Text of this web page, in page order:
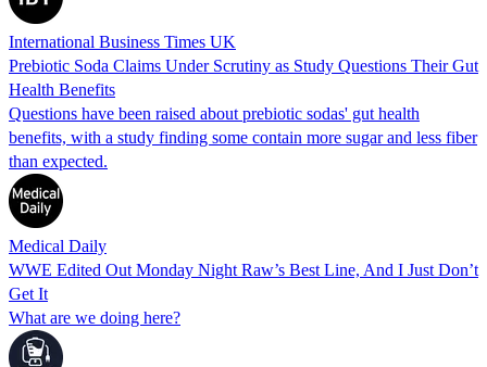
International Business Times UK
Prebiotic Soda Claims Under Scrutiny as Study Questions Their Gut
Health Benefits
Questions have been raised about prebiotic sodas' gut health
benefits, with a study finding some contain more sugar and less fiber
than expected.
Medical Daily
WWE Edited Out Monday Night Raw’s Best Line, And I Just Don’t
Get It
What are we doing here?